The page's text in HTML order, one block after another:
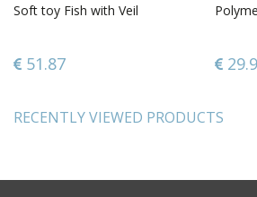
Soft toy Fish with Veil
51.87
RECENTLY VIEWED PRODUCTS